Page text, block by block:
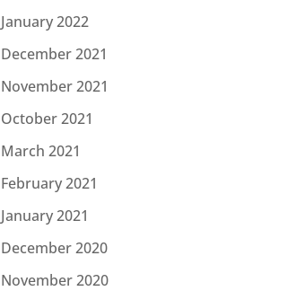
January 2022
December 2021
November 2021
October 2021
March 2021
February 2021
January 2021
December 2020
November 2020